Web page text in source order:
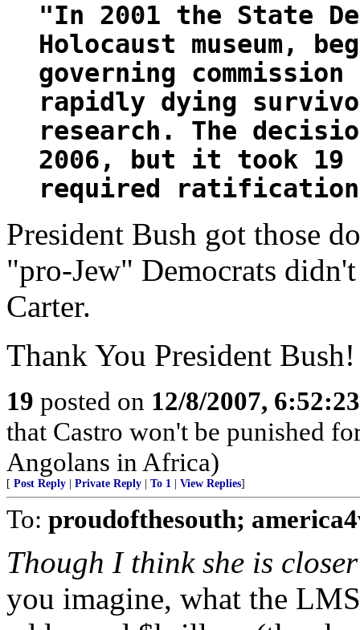
"In 2001 the State
Holocaust museum,
governing
rapidly dying
research. The
2006, but it took 19
required
President Bush got those
"pro-Jew" Democrats
Carter.
Thank You President Bush!
19 posted on 12/8/2007,
that Castro won't be punished
Angolans in Africa)
[ Post Reply Private Reply To 1 View Replies]
To: proudofthesouth;
Though I think she is
you imagine, what the